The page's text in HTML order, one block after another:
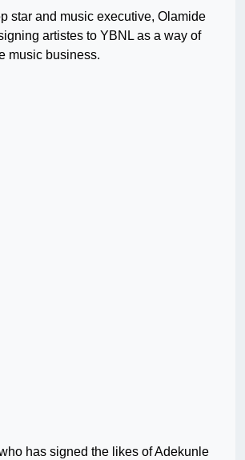
star and music executive, Olamide
artistes to YBNL as a way of
music business.
has signed the likes of Adekunle